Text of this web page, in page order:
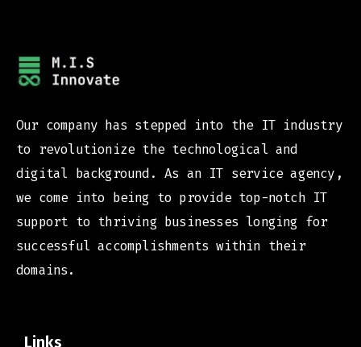
Our company has stepped into the IT industry
to revolutionize the technological and
digital background. As an IT service agency,
we come into being to provide top-notch IT
support to thriving businesses longing for
successful accomplishments within their
domains.
Links